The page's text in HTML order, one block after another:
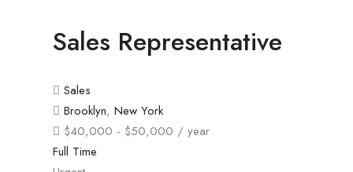
Sales Representative
Sales
Brooklyn, New York
$40,000 - $50,000 / year
Full Time